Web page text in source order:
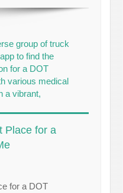
Place for a
for a DOT